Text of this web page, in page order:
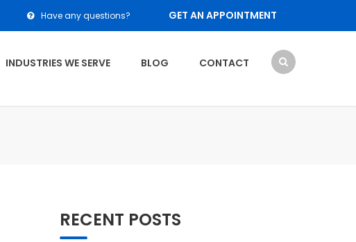
Have any questions? GET AN APPOINTMENT
INDUSTRIES WE SERVE BLOG CONTACT
RECENT POSTS